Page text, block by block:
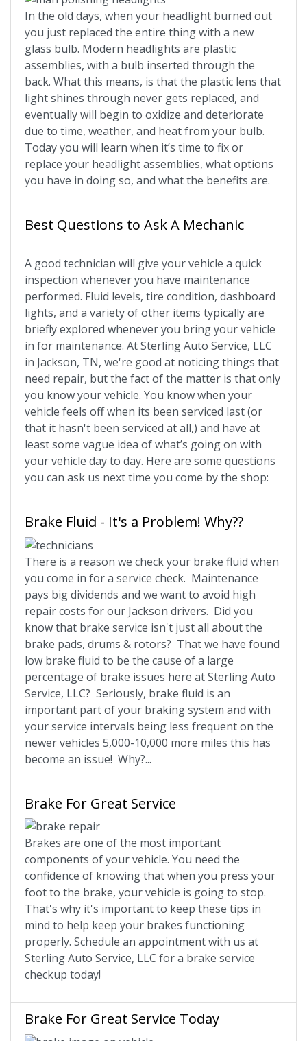
In the old days, when your headlight burned out
you just replaced the entire thing with a new
glass bulb. Modern headlights are plastic
assemblies, with a bulb inserted through the
back. What this means, is that the plastic lens that
light shines through never gets replaced, and
eventually will begin to oxidize and deteriorate
due to time, weather, and heat from your bulb.
Today you will learn when it’s time to fix or
replace your headlight assemblies, what options
you have in doing so, and what the benefits are.
Best Questions to Ask A Mechanic
A good technician will give your vehicle a quick
inspection whenever you have maintenance
performed. Fluid levels, tire condition, dashboard
lights, and a variety of other items typically are
briefly explored whenever you bring your vehicle
in for maintenance. At Sterling Auto Service, LLC
in Jackson, TN, we're good at noticing things that
need repair, but the fact of the matter is that only
you know your vehicle. You know when your
vehicle feels off when its been serviced last (or
that it hasn't been serviced at all,) and have at
least some vague idea of what’s going on with
your vehicle day to day. Here are some questions
you can ask us next time you come by the shop:
Brake Fluid - It's a Problem! Why??
There is a reason we check your brake fluid when
you come in for a service check. Maintenance
pays big dividends and we want to avoid high
repair costs for our Jackson drivers. Did you
know that brake service isn't just all about the
brake pads, drums & rotors? That we have found
low brake fluid to be the cause of a large
percentage of brake issues here at Sterling Auto
Service, LLC? Seriously, brake fluid is an
important part of your braking system and with
your service intervals being less frequent on the
newer vehicles 5,000-10,000 more miles this has
become an issue! Why?...
Brake For Great Service
Brakes are one of the most important
components of your vehicle. You need the
confidence of knowing that when you press your
foot to the brake, your vehicle is going to stop.
That's why it's important to keep these tips in
mind to help keep your brakes functioning
properly. Schedule an appointment with us at
Sterling Auto Service, LLC for a brake service
checkup today!
Brake For Great Service Today